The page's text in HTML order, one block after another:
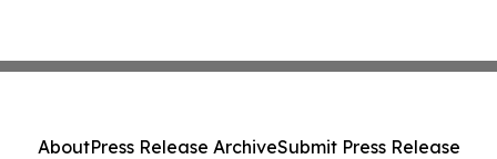
AboutPress Release ArchiveSubmit Press Release